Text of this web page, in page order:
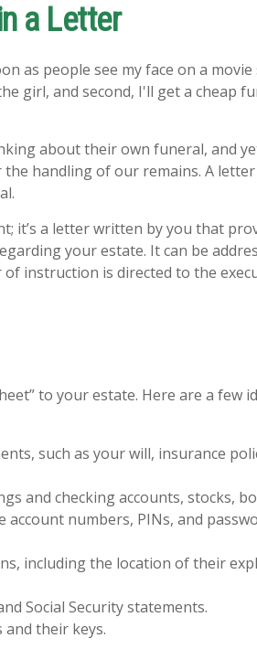
a Letter
as people see my face on a
girl, and second, I'll get a cheap
about their own funeral, and
handling of our remains. A
it’s a letter written by you that
your estate. It can be
instruction is directed to the
to your estate. Here are a few
such as your will, insurance
and checking accounts, stocks,
numbers, PINs, and
including the location of their
Social Security statements.
their keys.